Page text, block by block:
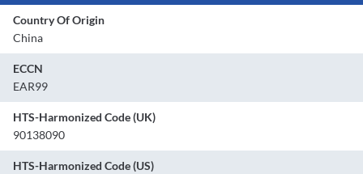
Country Of Origin
China
ECCN
EAR99
HTS-Harmonized Code (UK)
90138090
HTS-Harmonized Code (US)